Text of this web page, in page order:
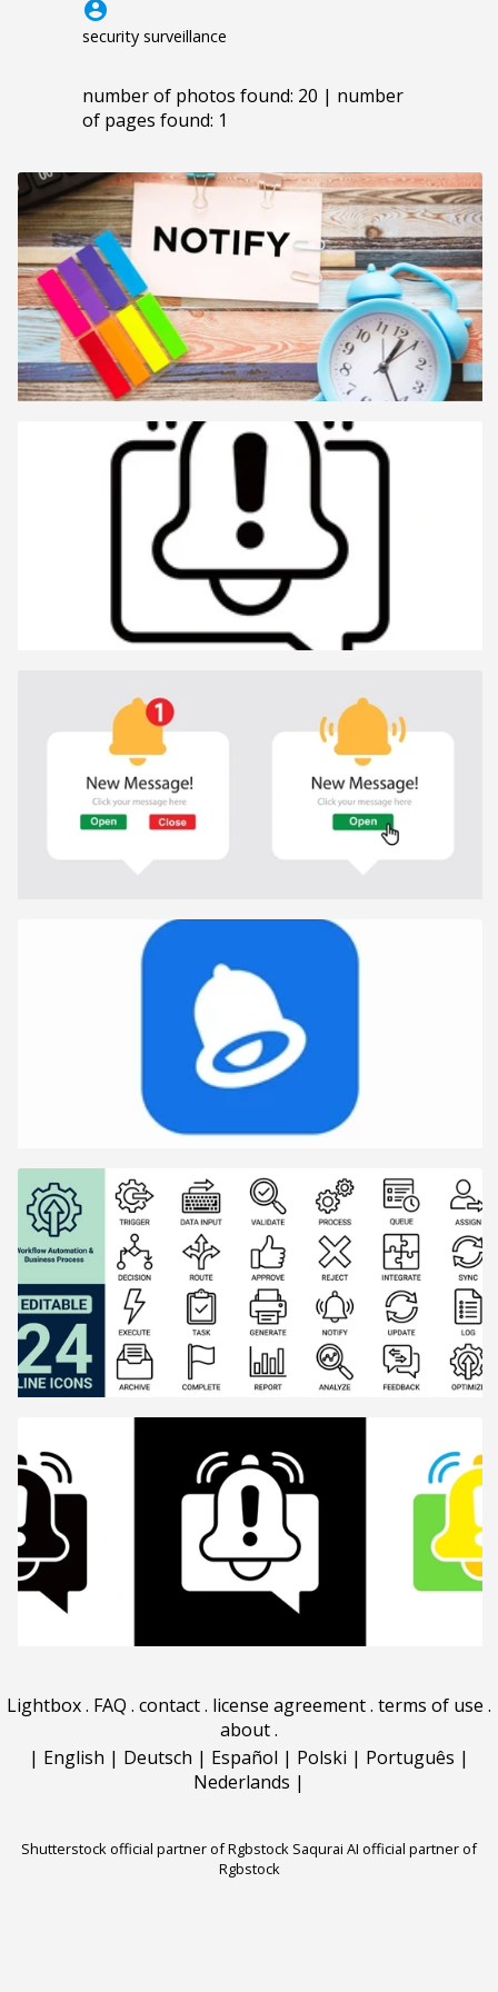
account_circle
security surveillance
number of photos found: 20 | number
of pages found: 1
Lightbox. FAQ . contact. license agreement. terms of use .
about.
| English | Deutsch | Español | Polski | Português |
Nederlands |
Shutterstock official partner of Rgbstock Saqurai AI official partner of
Rgbstock